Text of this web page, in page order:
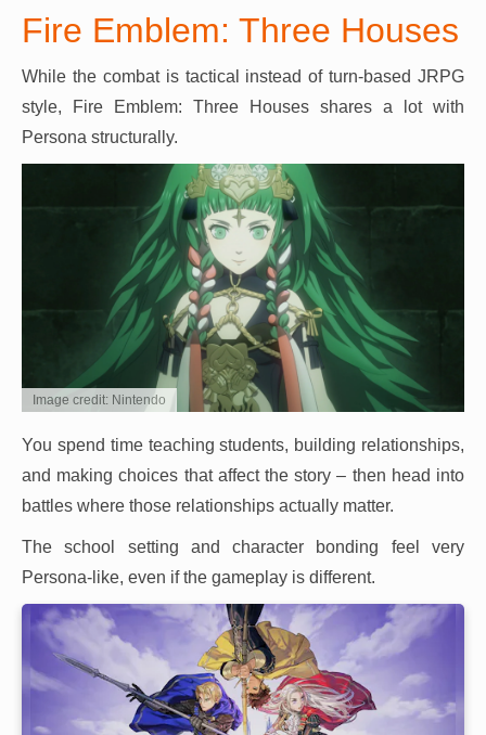
Fire Emblem: Three Houses
While the combat is tactical instead of turn-based JRPG
style, Fire Emblem: Three Houses shares a lot with
Persona structurally.
Image credit: Nintendo
You spend time teaching students, building relationships,
and making choices that affect the story – then head into
battles where those relationships actually matter.
The school setting and character bonding feel very
Persona-like, even if the gameplay is different.